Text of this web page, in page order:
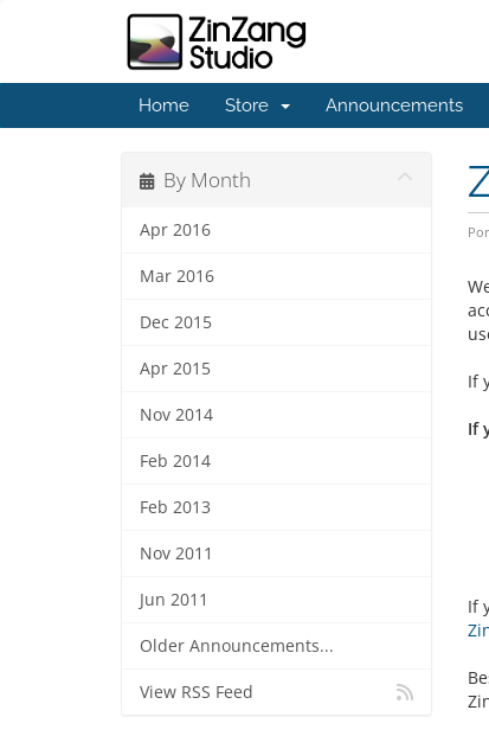
Home Store Announcements
By Month
Apr 2016
Mar 2016
Dec 2015
Apr 2015
Nov 2014
Feb 2014
Feb 2013
Nov 2011
Jun 2011
Older Announcements...
View RSS Feed
If
If
If